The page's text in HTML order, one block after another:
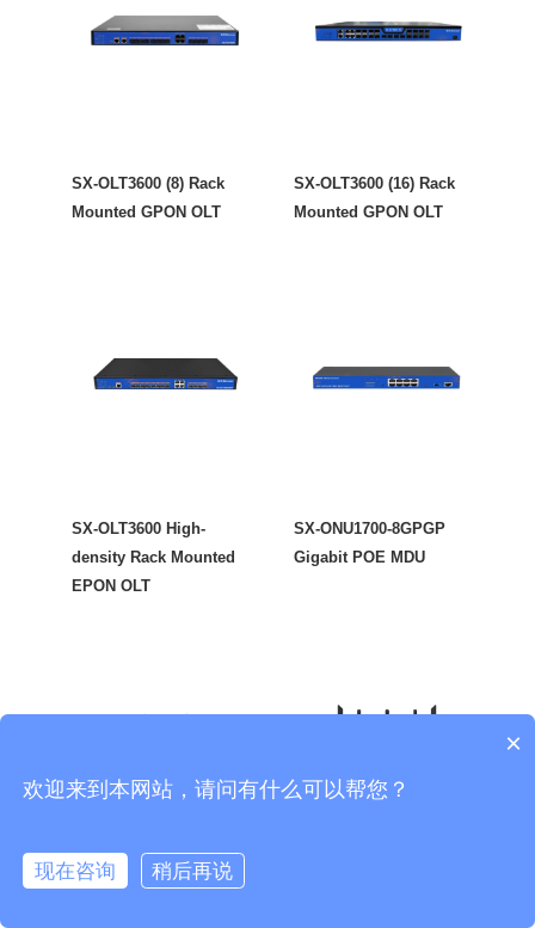
SX-OLT3600 (8) Rack
Mounted GPON OLT
SX-OLT3600 (16) Rack
Mounted GPON OLT
SX-OLT3600 High-
density Rack Mounted
EPON OLT
SX-ONU1700-8GPGP
Gigabit POE MDU
×
欢迎来到本网站，请问有什么可以帮您？
现在咨询 稍后再说